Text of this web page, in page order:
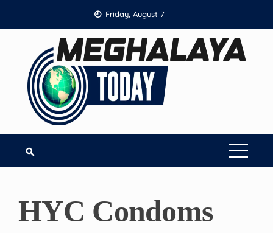
to
Friday, August 7
HYC Condoms